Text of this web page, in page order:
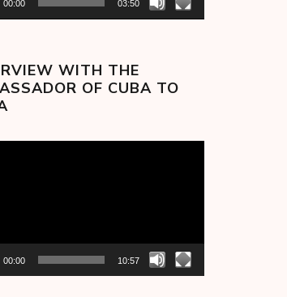
00:00 03:50
WITH THE
OF CUBA TO
00:00 10:57